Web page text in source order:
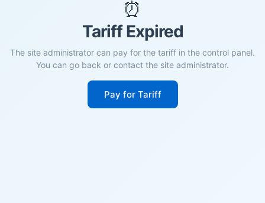
⏰
Tariff Expired
The site administrator can pay for the tariff in the control panel.
You can go back or contact the site administrator.
Pay for Tariff